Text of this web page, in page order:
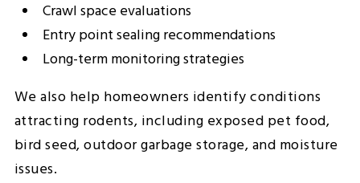
Crawl space evaluations
Entry point sealing recommendations
Long-term monitoring strategies
We also help homeowners identify conditions
attracting rodents, including exposed pet food,
bird seed, outdoor garbage storage, and moisture
issues.